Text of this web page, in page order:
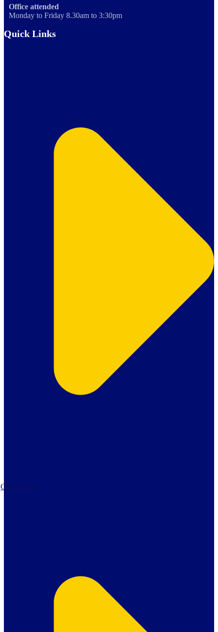
Office attended
Monday to Friday 8.30am to 3:30pm
Quick Links
Our School